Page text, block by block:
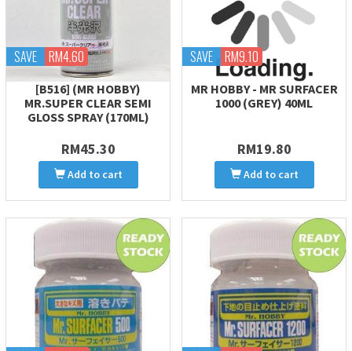
SAVE RM4.60
[B516] (MR HOBBY)
MR.SUPER CLEAR SEMI
GLOSS SPRAY (170ML)
RM45.30
Add to cart
SAVE RM9.10
MR HOBBY - MR SURFACER
1000 (GREY) 40ML
RM19.80
Add to cart